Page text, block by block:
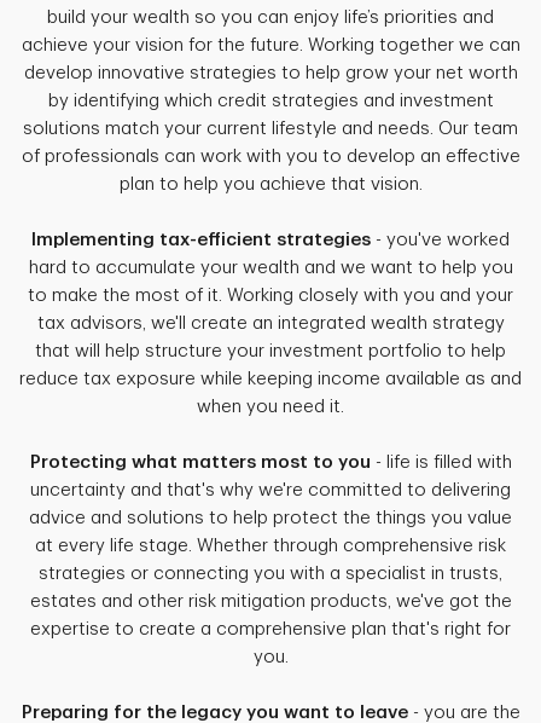
build your wealth so you can enjoy life’s priorities and
achieve your vision for the future. Working together we can
develop innovative strategies to help grow your net worth
by identifying which credit strategies and investment
solutions match your current lifestyle and needs. Our team
of professionals can work with you to develop an effective
plan to help you achieve that vision.
Implementing tax-efficient strategies - you've worked
hard to accumulate your wealth and we want to help you
to make the most of it. Working closely with you and your
tax advisors, we'll create an integrated wealth strategy
that will help structure your investment portfolio to help
reduce tax exposure while keeping income available as and
when you need it.
Protecting what matters most to you - life is filled with
uncertainty and that's why we're committed to delivering
advice and solutions to help protect the things you value
at every life stage. Whether through comprehensive risk
strategies or connecting you with a specialist in trusts,
estates and other risk mitigation products, we've got the
expertise to create a comprehensive plan that's right for
you.
Preparing for the legacy you want to leave- you are the